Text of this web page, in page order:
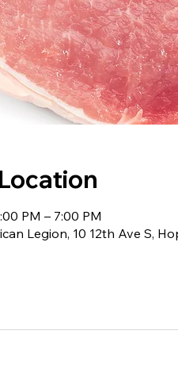
PM – 7:00 PM
Legion, 10 12th Ave S,